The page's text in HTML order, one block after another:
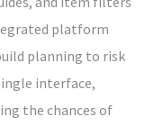
platform
planning to risk
interface,
the chances of